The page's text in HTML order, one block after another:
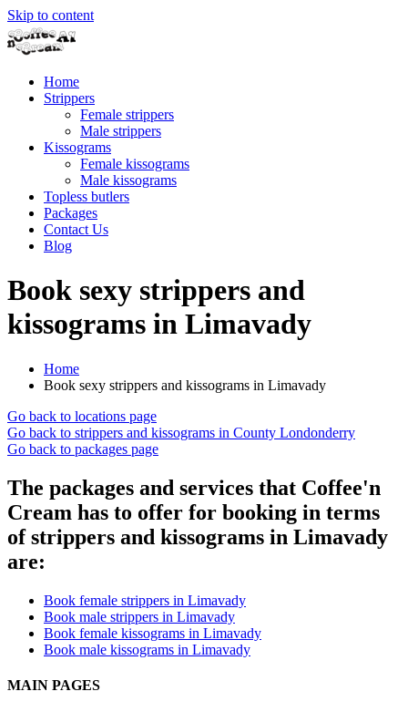
Skip to content
Home
Strippers
Female strippers
Male strippers
Kissograms
Female kissograms
Male kissograms
Topless butlers
Packages
Contact Us
Blog
Book sexy strippers and
kissograms in Limavady
Home
Book sexy strippers and kissograms in Limavady
Go back to locations page
Go back to strippers and kissograms in County Londonderry
Go back to packages page
The packages and services that Coffee'n
Cream has to offer for booking in terms
of strippers and kissograms in Limavady
are:
Book female strippers in Limavady
Book male strippers in Limavady
Book female kissograms in Limavady
Book male kissograms in Limavady
MAIN PAGES